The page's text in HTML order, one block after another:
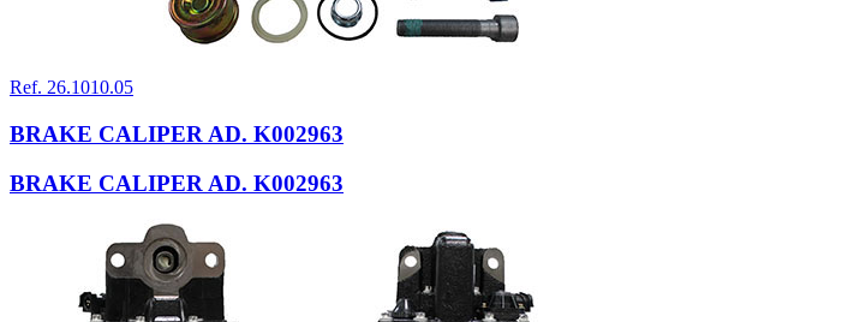
Ref. 26.1010.05
BRAKE CALIPER AD. K002963
BRAKE CALIPER AD. K002963